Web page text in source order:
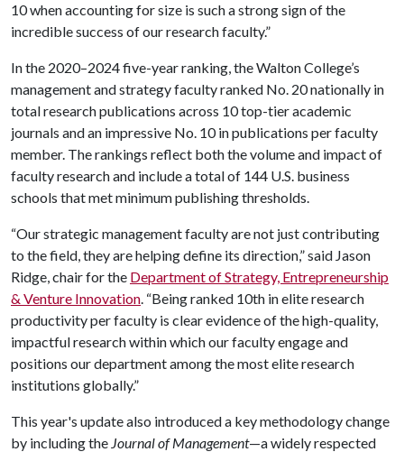
10 when accounting for size is such a strong sign of the
incredible success of our research faculty.”
In the 2020–2024 five-year ranking, the Walton College’s
management and strategy faculty ranked No. 20 nationally in
total research publications across 10 top-tier academic
journals and an impressive No. 10 in publications per faculty
member. The rankings reflect both the volume and impact of
faculty research and include a total of 144 U.S. business
schools that met minimum publishing thresholds.
“Our strategic management faculty are not just contributing
to the field, they are helping define its direction,” said Jason
Ridge, chair for the Department of Strategy, Entrepreneurship
& Venture Innovation. “Being ranked 10th in elite research
productivity per faculty is clear evidence of the high-quality,
impactful research within which our faculty engage and
positions our department among the most elite research
institutions globally.”
This year's update also introduced a key methodology change
by including the Journal of Management—a widely respected